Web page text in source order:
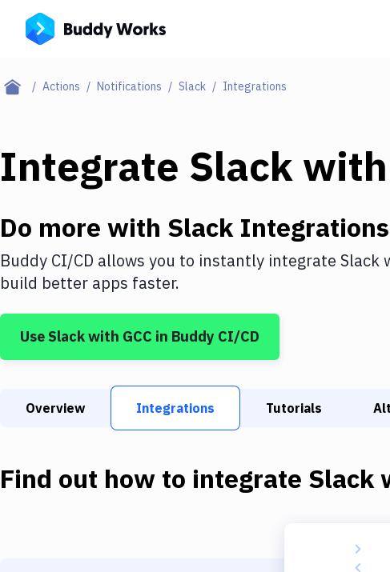
Actions Notifications Slack Integrations
Integrate Slack with
Do more with SlackIntegrations
Buddy CI/CD allows you to instantly integrate Slack
build better apps faster.
Use Slackwith GCC in Buddy CI/CD
Overview Integrations Tutorials
Find out how to integrate Slack